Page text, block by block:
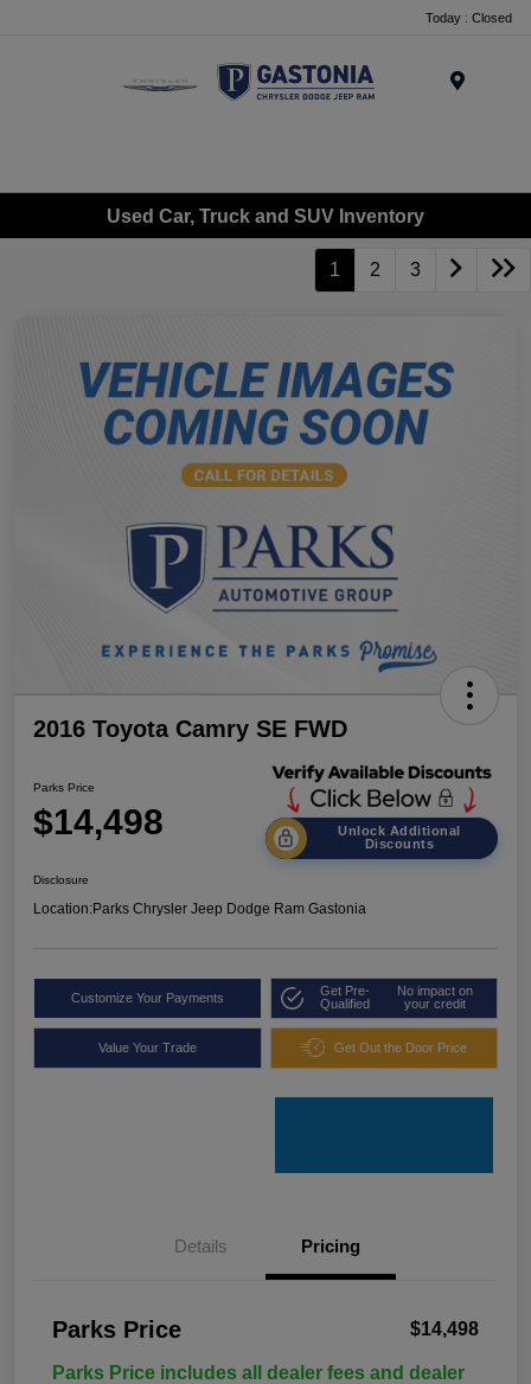
Today : Closed
Used Car, Truck and SUV Inventory
1 2 3
2016 Toyota Camry SE FWD
Parks Price
$14,498
Unlock Additional
Discounts
Disclosure
Location:Parks Chrysler Jeep Dodge Ram Gastonia
Customize Your Payments
Get Pre-
Qualified
No impact on
your credit
Value Your Trade Get Out the Door Price
Details Pricing
Parks Price $14,498
Parks Price includes all dealer fees and dealer